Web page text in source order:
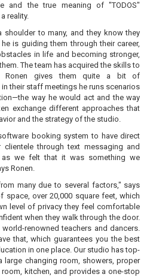
the true meaning of "TODOS"
reality.
shoulder to many, and they know they
is guiding them through their career,
in life and becoming stronger,
The team has acquired the skills to
Ronen gives them quite a bit of
their staff meetings he runs scenarios
way he would act and the way
exchange different approaches that
and the strategy of the studio.
booking system to have direct
through text messaging and
we felt that it was something we
Ronen.
many due to several factors," says
space, over 20,000 square feet, which
level of privacy they feel comfortable
when they walk through the door.
renowned teachers and dancers.
that, which guarantees you the best
in one place. Our studio has top-
large changing room, showers, proper
kitchen, and provides a one-stop